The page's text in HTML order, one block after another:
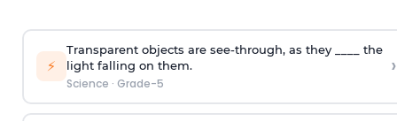
⚡
Transparent objects are see-through, as they ____ the
light falling on them.
Science · Grade-5
›